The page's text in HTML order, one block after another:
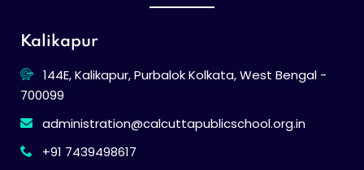
Kalikapur
144E, Kalikapur, Purbalok Kolkata, West Bengal -
700099
administration@calcuttapublicschool.org.in
+91 7439498617